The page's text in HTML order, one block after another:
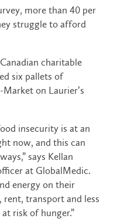
more than 40 per
struggle to afford
charitable
six pallets of
on Laurier’s
insecurity is at an
now, and this can
says Kellan
at GlobalMedic.
energy on their
transport and less
risk of hunger.”